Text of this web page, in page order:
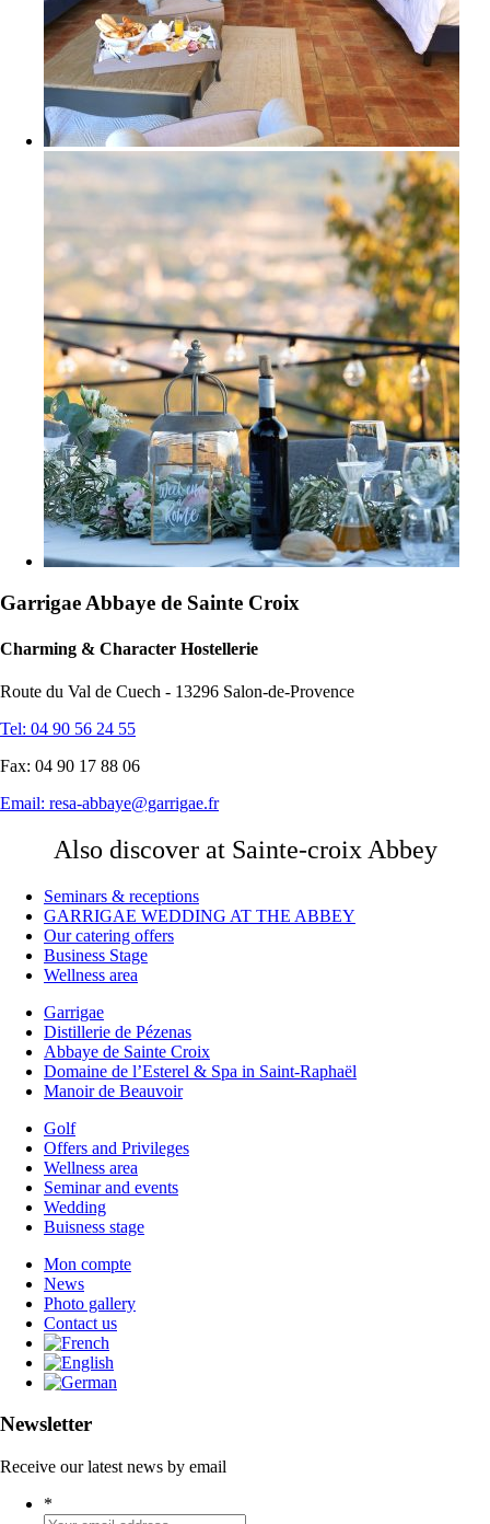
Garrigae Abbaye de Sainte Croix
Charming & Character Hostellerie
Route du Val de Cuech - 13296 Salon-de-Provence
Tel: 04 90 56 24 55
Fax: 04 90 17 88 06
Email: resa-abbaye@garrigae.fr
Also discover at Sainte-croix Abbey
Seminars & receptions
GARRIGAE WEDDING AT THE ABBEY
Our catering offers
Business Stage
Wellness area
Garrigae
Distillerie de Pézenas
Abbaye de Sainte Croix
Domaine de l’Esterel & Spa in Saint-Raphaël
Manoir de Beauvoir
Golf
Offers and Privileges
Wellness area
Seminar and events
Wedding
Buisness stage
Mon compte
News
Photo gallery
Contact us
Newsletter
Receive our latest news by email
*